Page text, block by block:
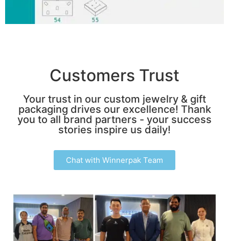
Customers Trust
Your trust in our custom jewelry & gift
packaging drives our excellence! Thank
you to all brand partners - your success
stories inspire us daily!
Chat with Winnerpak Team